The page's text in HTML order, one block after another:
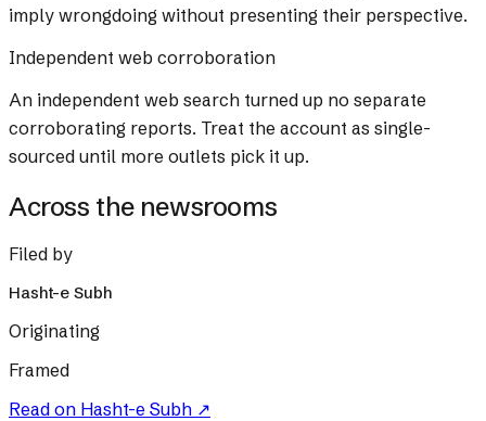
imply wrongdoing without presenting their perspective.
Independent web corroboration
An independent web search turned up no separate
corroborating reports. Treat the account as single-
sourced until more outlets pick it up.
Across the newsrooms
Filed by
Hasht-e Subh
Originating
Framed
Read on Hasht-e Subh ↗